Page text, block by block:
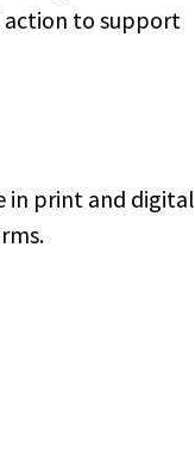
to support
in print and digital